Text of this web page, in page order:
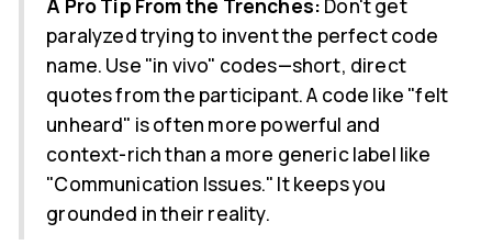
A Pro Tip From the Trenches: Don't get
paralyzed trying to invent the perfect code
name. Use "in vivo" codes—short, direct
quotes from the participant. A code like "felt
unheard" is often more powerful and
context-rich than a more generic label like
"Communication Issues." It keeps you
grounded in their reality.